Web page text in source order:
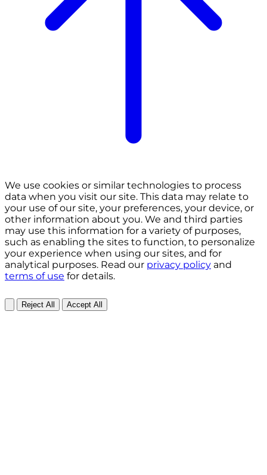
We use cookies or similar technologies to process
data when you visit our site. This data may relate to
your use of our site, your preferences, your device, or
other information about you. We and third parties
may use this information for a variety of purposes,
such as enabling the sites to function, to personalize
your experience when using our sites, and for
analytical purposes. Read our privacy policy and
terms of use for details.
Reject All Accept All